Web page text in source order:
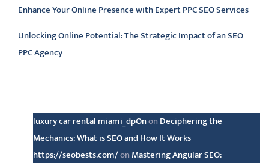
Enhance Your Online Presence with Expert PPC SEO Services
Unlocking Online Potential: The Strategic Impact of an SEO
PPC Agency
luxury car rental miami_dpOnon Deciphering the
Mechanics: What is SEO and How It Works
https://seobests.com/on Mastering Angular SEO: